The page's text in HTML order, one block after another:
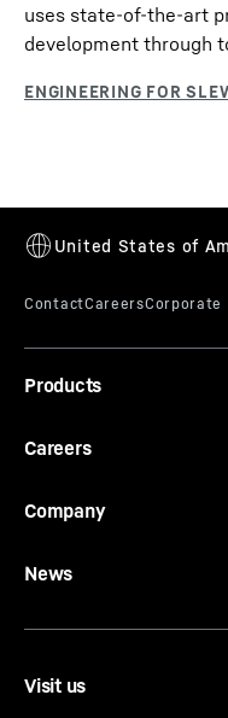
uses state-of-the-art
development through
Products
Careers
Company
News
Visit us